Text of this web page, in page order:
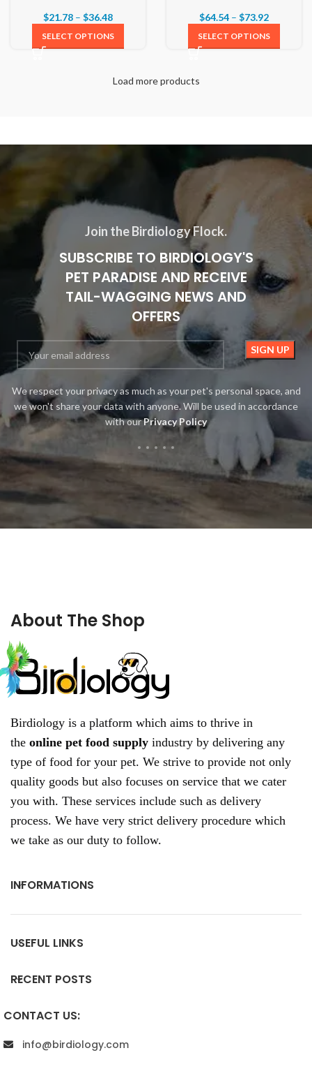
$21.78 – $36.48
SELECT OPTIONS
$64.54 – $73.92
SELECT OPTIONS
Load more products
Join the Birdiology Flock.
SUBSCRIBE TO BIRDIOLOGY'S
PET PARADISE AND RECEIVE
TAIL-WAGGING NEWS AND
OFFERS
We respect your privacy as much as your pet's personal space, and
we won't share your data with anyone. Will be used in accordance
with ourPrivacy Policy
About The Shop
Birdiology is a platform which aims to thrive in
the online pet food supply industry by delivering any
type of food for your pet. We strive to provide not only
quality goods but also focuses on service that we cater
you with. These services include such as delivery
process. We have very strict delivery procedure which
we take as our duty to follow.
INFORMATIONS
USEFUL LINKS
RECENT POSTS
CONTACT US:
info@birdiology.com